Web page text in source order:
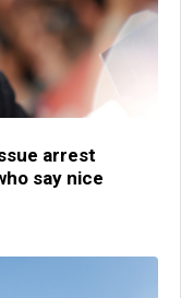
arrest
say nice